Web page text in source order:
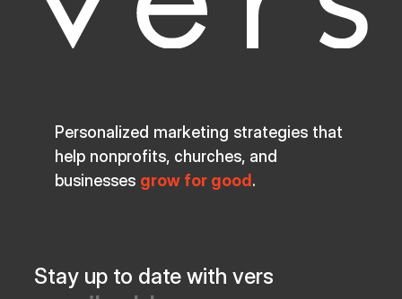
Personalized marketing strategies that
help nonprofits, churches, and
businesses grow for good .
Stay up to date with vers